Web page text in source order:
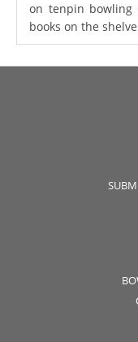
on tenpin bowling
books on the